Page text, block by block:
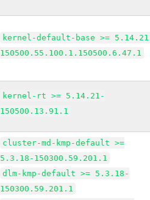
kernel-default-base >=
150500.55.100.1.150500.6.47.1
kernel-rt >= 5.14.21-
150500.13.91.1
cluster-md-kmp-default >=
5.3.18-150300.59.201.1
dlm-kmp-default >= 5.3.18-
150300.59.201.1